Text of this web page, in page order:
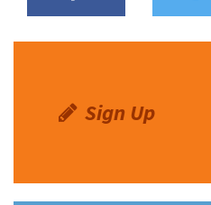
Sign Up